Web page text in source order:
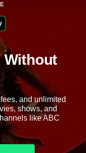
Without
and unlimited
shows, and
like ABC